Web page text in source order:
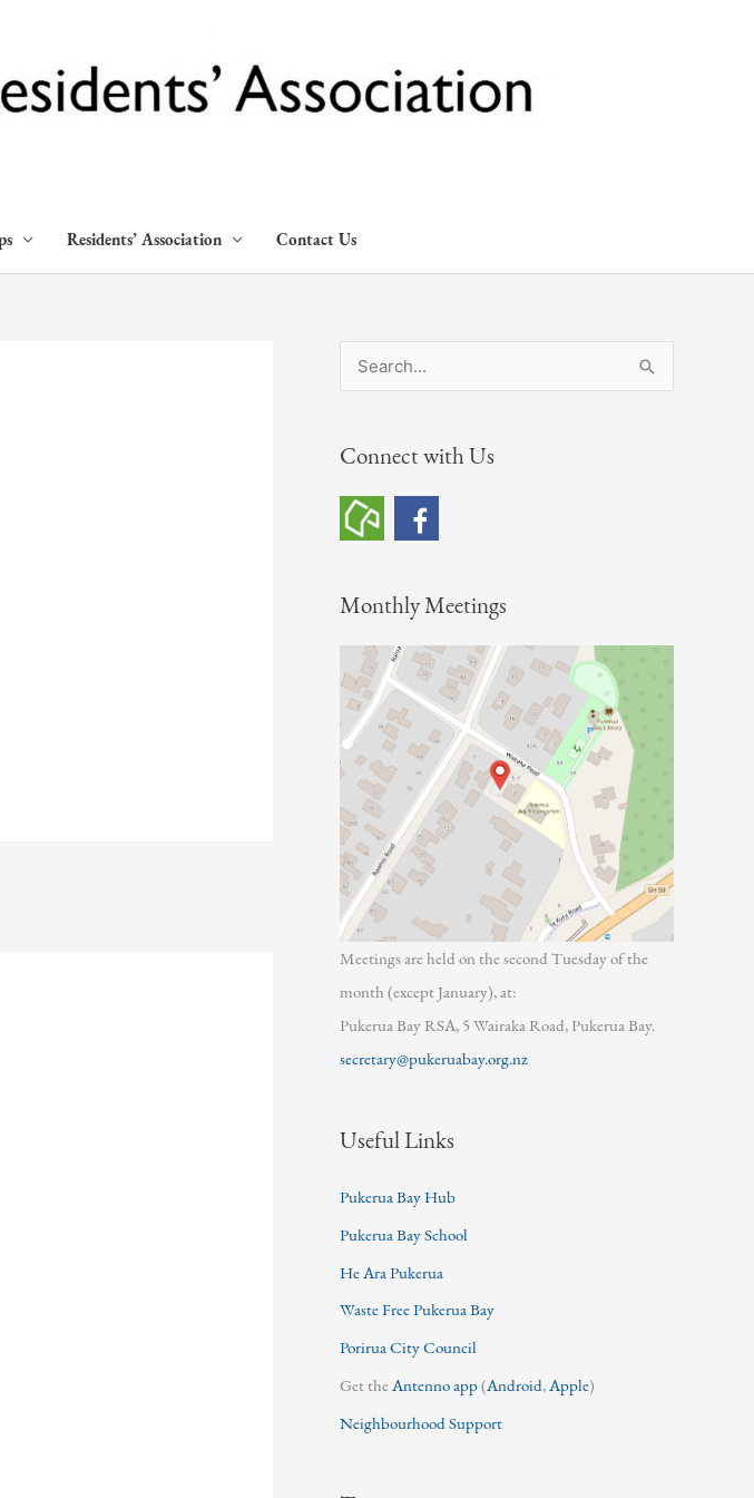
Residents’ Association Contact Us
e
r
h
Connect with Us
Monthly Meetings
Meetings are held on the second Tuesday of the
month (except January), at:
Pukerua Bay RSA, 5 Wairaka Road, Pukerua Bay.
secretary@pukeruabay.org.nz
Useful Links
Pukerua Bay Hub
Pukerua Bay School
He Ara Pukerua
Waste Free Pukerua Bay
Porirua City Council
Get theAntenno app(Android,Apple)
Neighbourhood Support